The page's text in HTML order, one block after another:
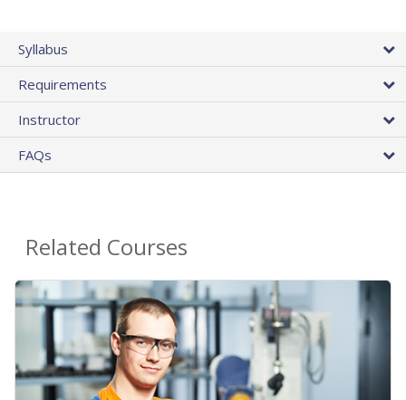
Syllabus
Requirements
Instructor
FAQs
Related Courses